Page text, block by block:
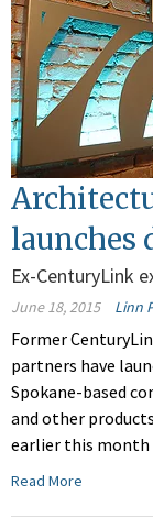
launches
Ex-CenturyLink
June 18, 2015 Linn
Former
partners have
Spokane-based
and other
earlier this month
Read More